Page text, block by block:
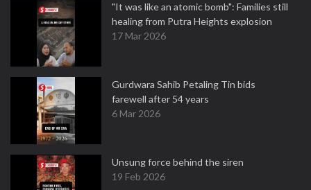
"It was like an atomic bomb": Families still
healing from Putra Heights explosion
17 Mar 2026
Gurdwara Sahib Petaling Tin bids
farewell after 54 years
6 Mar 2026
Unsung force behind the siren
19 Feb 2026